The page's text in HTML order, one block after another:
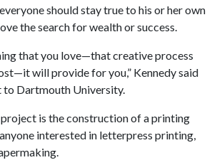
should stay true to his or her own
the search for wealth or success.
that you love—that creative process
will provide for you,” Kennedy said
to Dartmouth University.
is the construction of a printing
interested in letterpress printing,